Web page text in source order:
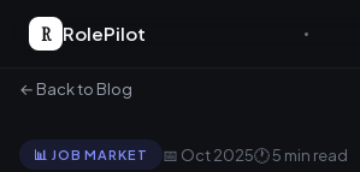
R RolePilot
← Back to Blog
📊 JOB MARKET 📅 Oct 2025🕐 5 min read